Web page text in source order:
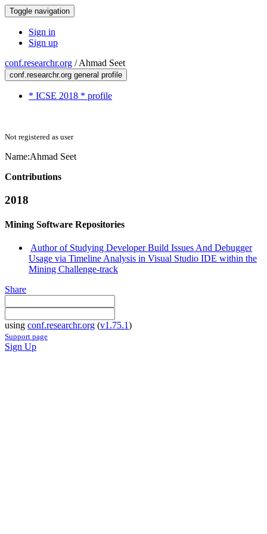
Toggle navigation
Sign in
Sign up
conf.researchr.org /Ahmad Seet
conf.researchr.org general profile
* ICSE 2018 * profile
Not registered as user
Name:Ahmad Seet
Contributions
2018
Mining Software Repositories
Author of Studying Developer Build Issues And Debugger
Usage via Timeline Analysis in Visual Studio IDE within the
Mining Challenge-track
Share
using conf.researchr.org (v1.75.1)
Support page
Sign Up